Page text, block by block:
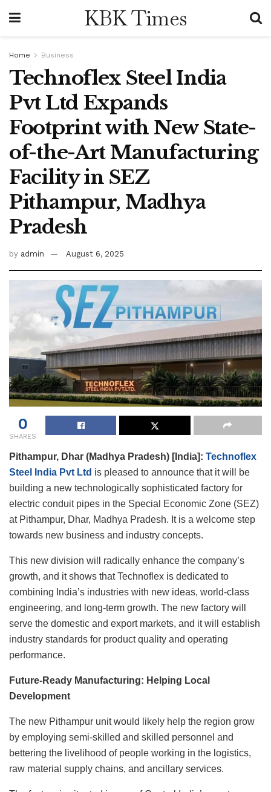
KBK Times
Home Business
Technoflex Steel India
Pvt Ltd Expands
Footprint with New State-
of-the-Art Manufacturing
Facility in SEZ
Pithampur, Madhya
Pradesh
by admin August 6, 2025
0
SHARES
Pithampur, Dhar (Madhya Pradesh) [India]: Technoflex
Steel India Pvt Ltd is pleased to announce that it will be
building a new technologically sophisticated factory for
electric conduit pipes in the Special Economic Zone (SEZ)
at Pithampur, Dhar, Madhya Pradesh. It is a welcome step
towards new business and industry concepts.
This new division will radically enhance the company’s
growth, and it shows that Technoflex is dedicated to
combining India’s industries with new ideas, world-class
engineering, and long-term growth. The new factory will
serve the domestic and export markets, and it will establish
industry standards for product quality and operating
performance.
Future-Ready Manufacturing: Helping Local
Development
The new Pithampur unit would likely help the region grow
by employing semi-skilled and skilled personnel and
bettering the livelihood of people working in the logistics,
raw material supply chains, and ancillary services.